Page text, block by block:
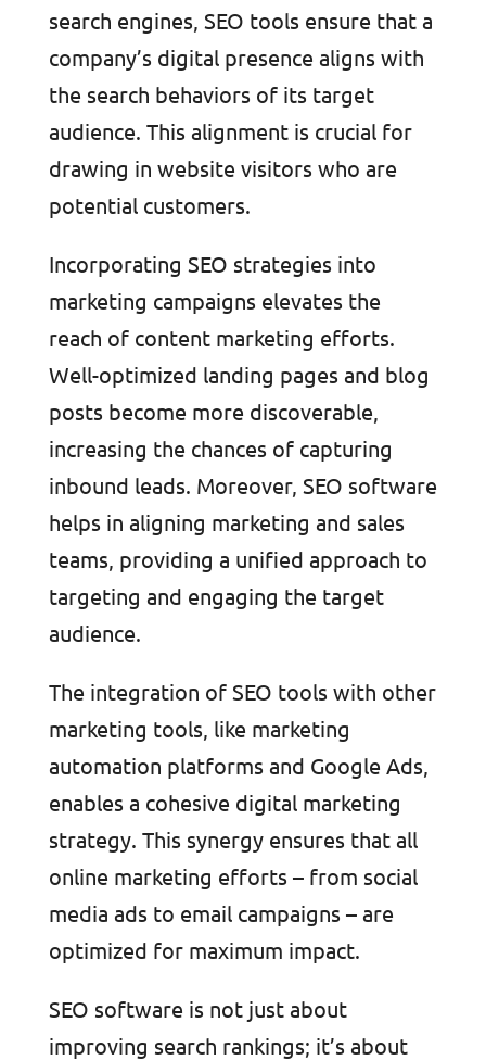
search engines, SEO tools ensure that a
company’s digital presence aligns with
the search behaviors of its target
audience. This alignment is crucial for
drawing in website visitors who are
potential customers.
Incorporating SEO strategies into
marketing campaigns elevates the
reach of content marketing efforts.
Well-optimized landing pages and blog
posts become more discoverable,
increasing the chances of capturing
inbound leads. Moreover, SEO software
helps in aligning marketing and sales
teams, providing a unified approach to
targeting and engaging the target
audience.
The integration of SEO tools with other
marketing tools, like marketing
automation platforms and Google Ads,
enables a cohesive digital marketing
strategy. This synergy ensures that all
online marketing efforts – from social
media ads to email campaigns – are
optimized for maximum impact.
SEO software is not just about
improving search rankings; it’s about